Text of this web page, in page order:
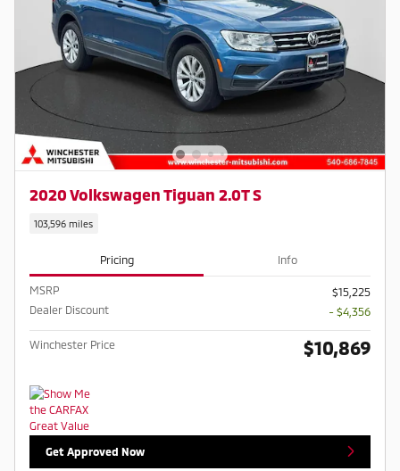
2020 Volkswagen Tiguan 2.0T S
103,596 miles
Pricing Info
MSRP
$15,225
Dealer Discount
- $4,356
Winchester Price $10,869
Get Approved Now